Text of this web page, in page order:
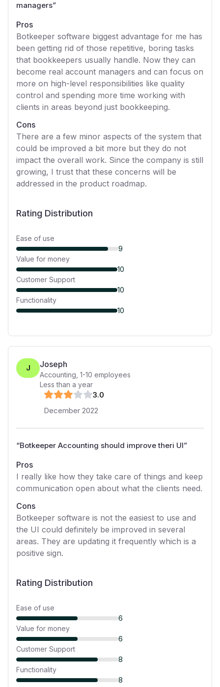
managers”
Pros
Botkeeper software biggest advantage for me has
been getting rid of those repetitive, boring tasks
that bookkeepers usually handle. Now they can
become real account managers and can focus on
more on high-level responsibilities like quality
control and spending more time working with
clients in areas beyond just bookkeeping.
Cons
There are a few minor aspects of the system that
could be improved a bit more but they do not
impact the overall work. Since the company is still
growing, I trust that these concerns will be
addressed in the product roadmap.
Rating Distribution
Ease of use
9
Value for money
10
Customer Support
10
Functionality
10
J Joseph
Accounting 1-10 employees
Less than a year
3.0
December 2022
“Botkeeper Accounting should improve theri UI”
Pros
I really like how they take care of things and keep
communication open about what the clients need.
Cons
Botkeeper software is not the easiest to use and
the UI could definitely be improved in several
areas. They are updating it frequently which is a
positive sign.
Rating Distribution
Ease of use
6
Value for money
6
Customer Support
8
Functionality
8